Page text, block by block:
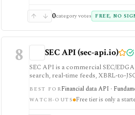
0category votes FREE, NO
8 SEC API (sec-api.io)
SEC API is a commercial SEC/
search, real-time feeds, XBRL-to-
datasets. It is strongest when you
but the free tier is only a small
BEST FORFinancial data API ·
WATCH-OUTS Free tier is only a